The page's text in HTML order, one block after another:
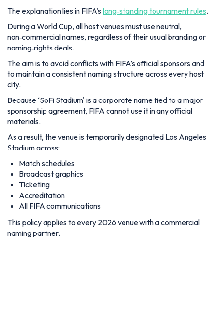
The explanation lies in FIFA’s long‑standing tournament rules.
During a World Cup, all host venues must use neutral,
non‑commercial names, regardless of their usual branding or
naming‑rights deals.
The aim is to avoid conflicts with FIFA’s official sponsors and
to maintain a consistent naming structure across every host
city.
Because ‘SoFi Stadium' is a corporate name tied to a major
sponsorship agreement, FIFA cannot use it in any official
materials.
As a result, the venue is temporarily designated Los Angeles
Stadium across:
Match schedules
Broadcast graphics
Ticketing
Accreditation
All FIFA communications
This policy applies to every 2026 venue with a commercial
naming partner.